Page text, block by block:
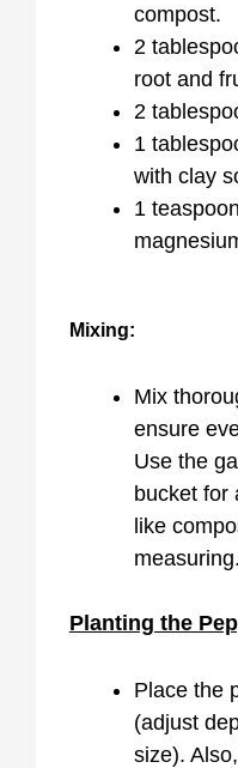
compost.
2
root and
2
1
with clay
1
Mixing:
Mix
ensure
Use the
bucket for
like
measuring.
Planting the
Place the
(adjust
size).